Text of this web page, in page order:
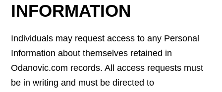
INFORMATION
Individuals may request access to any Personal
Information about themselves retained in
Odanovic.com records. All access requests must
be in writing and must be directed to